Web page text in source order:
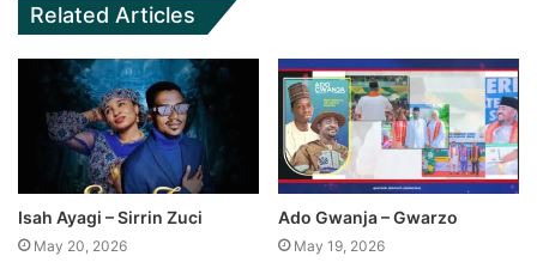
Related Articles
Isah Ayagi – Sirrin Zuci
May 20, 2026
Ado Gwanja – Gwarzo
May 19, 2026